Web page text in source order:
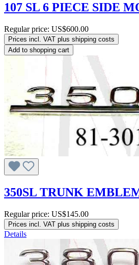
107 SL 6 PIECE SIDE
Regular price: US$600.00
Prices incl. VAT plus shipping costs
Add to shopping cart
350SL TRUNK
Regular price: US$145.00
Prices incl. VAT plus shipping costs
Details